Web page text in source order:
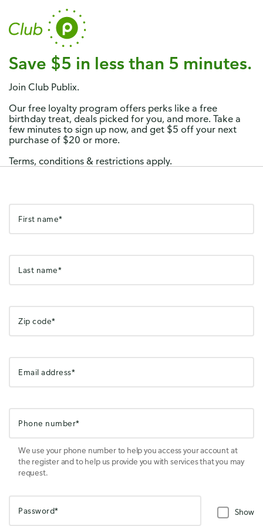
x
Publix
Publix Super Markets Inc.
FREE - In Google Play
Save $5 in less than 5 minutes.
Join Club Publix.
Our free loyalty program offers perks like a free
birthday treat, deals picked for you, and more. Take a
few minutes to sign up now, and get $5 off your next
purchase of $20 or more.
Terms, conditions & restrictions apply.
First name*
Last name*
Zip code*
Email address*
Phone number*
We use your phone number to help you access your account at
the register and to help us provide you with services that you may
request.
Password* Show